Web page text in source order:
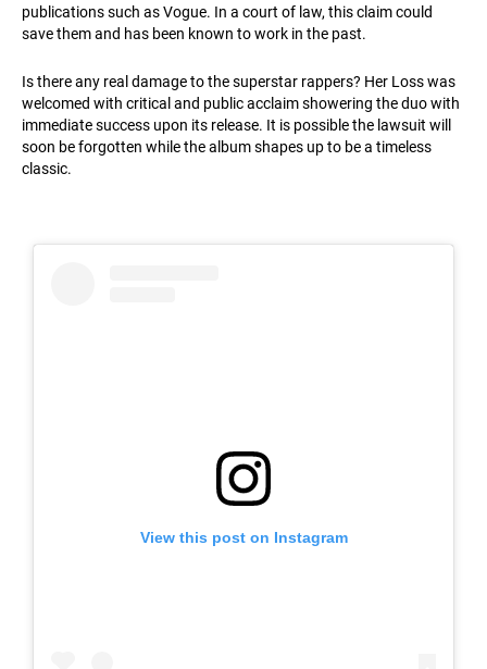
publications such as Vogue. In a court of law, this claim could
save them and has been known to work in the past.
Is there any real damage to the superstar rappers? Her Loss was
welcomed with critical and public acclaim showering the duo with
immediate success upon its release. It is possible the lawsuit will
soon be forgotten while the album shapes up to be a timeless
classic.
View this post on Instagram